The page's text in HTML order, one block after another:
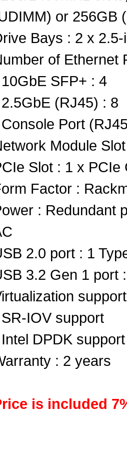
or 256GB
Bays : 2 x
of Ethernet
SFP+ : 4
(RJ45) : 8
Port
Module
Slot : 1 x PCIe
Factor :
: Redundant
2.0 port : 1
3.2 Gen 1 port
support
IOV support
DPDK support
: 2 years
is included